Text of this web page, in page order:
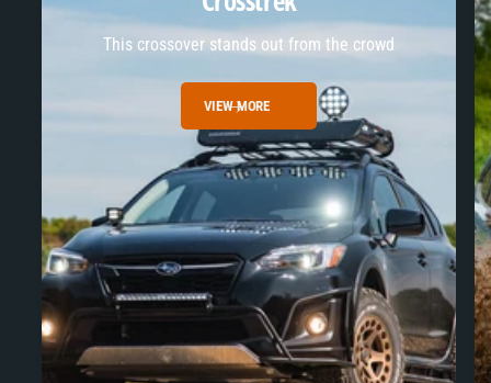
This crossover stands out from the crowd
VIEW MORE